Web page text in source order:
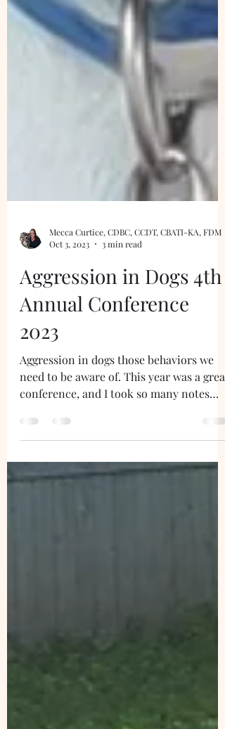
Mecca Curtice, CDBC, CCDT, CBATI-KA, FDM
Oct 3, 2023
3 min read
Aggression in Dogs 4th
Annual Conference
2023
Aggression in dogs those behaviors we
need to be aware of. This year was a great
and pictures,...